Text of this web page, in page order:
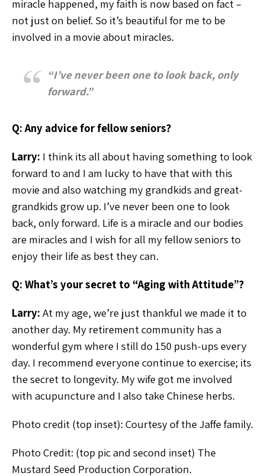
miracle happened, my faith is now based on fact –
not just on belief. So it’s beautiful for me to be
involved in a movie about miracles.
“I’ve never been one to look back, only
forward.”
Q: Any advice for fellow seniors?
Larry: I think its all about having something to look
forward to and I am lucky to have that with this
movie and also watching my grandkids and great-
grandkids grow up. I’ve never been one to look
back, only forward. Life is a miracle and our bodies
are miracles and I wish for all my fellow seniors to
enjoy their life as best they can.
Q: What’s your secret to “Aging with Attitude”?
Larry: At my age, we’re just thankful we made it to
another day. My retirement community has a
wonderful gym where I still do 150 push-ups every
day. I recommend everyone continue to exercise; its
the secret to longevity. My wife got me involved
with acupuncture and I also take Chinese herbs.
Photo credit (top inset): Courtesy of the Jaffe family.
Photo Credit: (top pic and second inset) The
Mustard Seed Production Corporation.